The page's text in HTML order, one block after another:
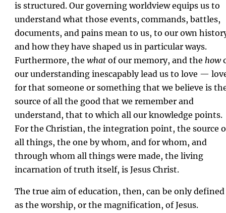
is structured. Our governing worldview equips us to
understand what those events, commands, battles,
documents, and pains mean to us, to our own
and how they have shaped us in particular ways.
Furthermore, the what of our memory, and the how
our understanding inescapably lead us to love —
for that someone or something that we believe is
source of all the good that we remember and
understand, that to which all our knowledge points.
For the Christian, the integration point, the source
all things, the one by whom, and for whom, and
through whom all things were made, the living
incarnation of truth itself, is Jesus Christ.
The true aim of education, then, can be only defined
as the worship, or the magnification, of Jesus.